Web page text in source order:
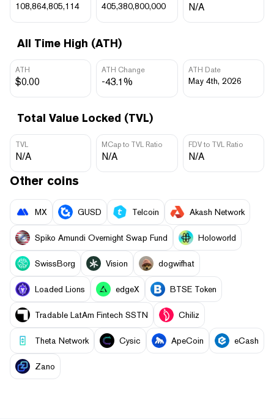
108,864,805,114 405,380,800,000 N/A
All Time High (ATH)
ATH
$0.00
ATH Change
-43.1%
ATH Date
May 4th, 2026
Total Value Locked (TVL)
TVL
N/A
MCap to TVL Ratio
N/A
FDV to TVL Ratio
N/A
Other coins
MX GUSD Telcoin Akash Network
Spiko Amundi Overnight Swap Fund Holoworld
SwissBorg Vision dogwifhat
Loaded Lions edgeX BTSE Token
Tradable LatAm Fintech SSTN Chiliz
Theta Network Cysic ApeCoin eCash
Zano